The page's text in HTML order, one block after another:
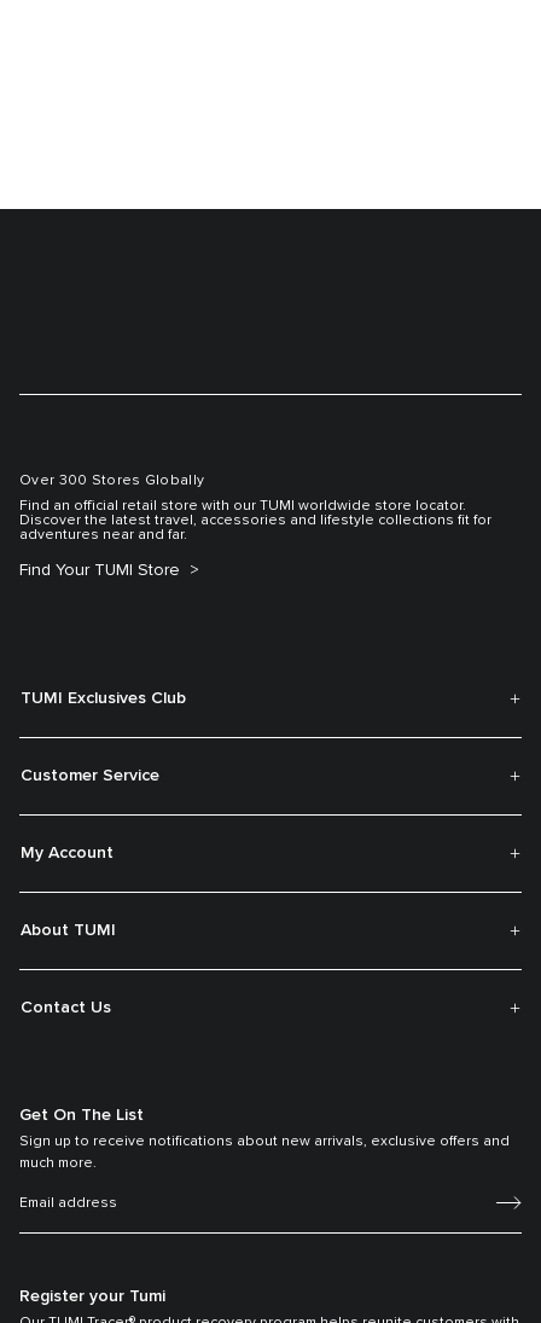
Over 300 Stores Globally
Find an official retail store with our TUMI worldwide store locator.
Discover the latest travel, accessories and lifestyle collections fit for
adventures near and far.
Find Your TUMI Store
TUMI Exclusives Club
Customer Service
My Account
About TUMI
Contact Us
Get On The List
Sign up to receive notifications about new arrivals, exclusive offers and
much more.
Register your Tumi